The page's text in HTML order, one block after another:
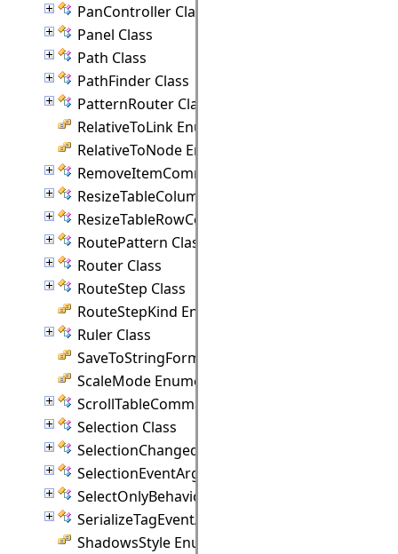
PanController Class
Panel Class
Path Class
PathFinder Class
PatternRouter Class
RelativeToLink Enumeration
RelativeToNode Enumeration
RemoveItemCommand Class
ResizeTableColumnCommand Class
ResizeTableRowCommand Class
RoutePattern Class
Router Class
RouteStep Class
RouteStepKind Enumeration
Ruler Class
SaveToStringFormat Enumeration
ScaleMode Enumeration
ScrollTableCommand Class
Selection Class
SelectionChangedEventArgs Class
SelectionEventArgs Class
SelectOnlyBehavior Class
SerializeTagEventArgs Class
ShadowsStyle Enumeration